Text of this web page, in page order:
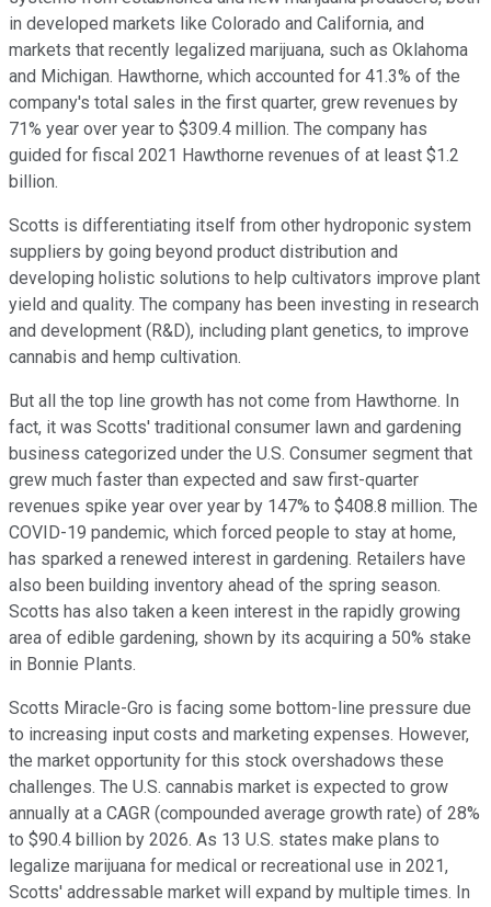
in developed markets like Colorado and California, and
markets that recently legalized marijuana, such as Oklahoma
and Michigan. Hawthorne, which accounted for 41.3% of the
company's total sales in the first quarter, grew revenues by
71% year over year to $309.4 million. The company has
guided for fiscal 2021 Hawthorne revenues of at least $1.2
billion.
Scotts is differentiating itself from other hydroponic system
suppliers by going beyond product distribution and
developing holistic solutions to help cultivators improve plant
yield and quality. The company has been investing in research
and development (R&D), including plant genetics, to improve
cannabis and hemp cultivation.
But all the top line growth has not come from Hawthorne. In
fact, it was Scotts' traditional consumer lawn and gardening
business categorized under the U.S. Consumer segment that
grew much faster than expected and saw first-quarter
revenues spike year over year by 147% to $408.8 million. The
COVID-19 pandemic, which forced people to stay at home,
has sparked a renewed interest in gardening. Retailers have
also been building inventory ahead of the spring season.
Scotts has also taken a keen interest in the rapidly growing
area of edible gardening, shown by its acquiring a 50% stake
in Bonnie Plants.
Scotts Miracle-Gro is facing some bottom-line pressure due
to increasing input costs and marketing expenses. However,
the market opportunity for this stock overshadows these
challenges. The U.S. cannabis market is expected to grow
annually at a CAGR (compounded average growth rate) of 28%
to $90.4 billion by 2026. As 13 U.S. states make plans to
legalize marijuana for medical or recreational use in 2021,
Scotts' addressable market will expand by multiple times. In